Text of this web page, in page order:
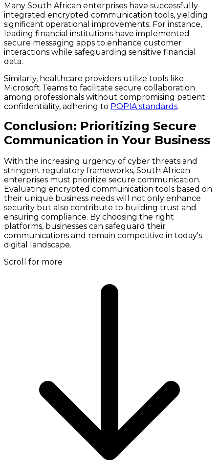
Many South African enterprises have successfully
integrated encrypted communication tools, yielding
significant operational improvements. For instance,
leading financial institutions have implemented
secure messaging apps to enhance customer
interactions while safeguarding sensitive financial
data.
Similarly, healthcare providers utilize tools like
Microsoft Teams to facilitate secure collaboration
among professionals without compromising patient
confidentiality, adhering to POPIA standards.
Conclusion: Prioritizing Secure
Communication in Your Business
With the increasing urgency of cyber threats and
stringent regulatory frameworks, South African
enterprises must prioritize secure communication.
Evaluating encrypted communication tools based on
their unique business needs will not only enhance
security but also contribute to building trust and
ensuring compliance. By choosing the right
platforms, businesses can safeguard their
communications and remain competitive in today's
digital landscape.
Scroll for more